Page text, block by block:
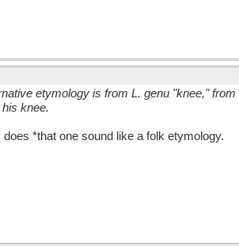
etymology is from L. genu "knee,"
his knee.
does *that one sound like a folk etymology.